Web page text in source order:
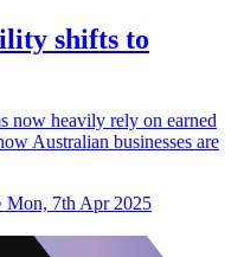
shifts to
now heavily rely on earned
Australian businesses are
Mon, 7th Apr 2025